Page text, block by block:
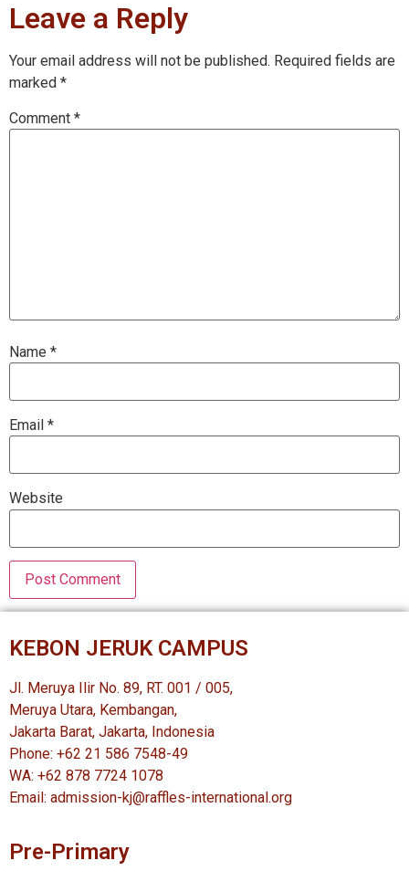
Leave a Reply
Your email address will not be published. Required fields are
marked *
Comment *
Name *
Email *
Website
KEBON JERUK CAMPUS
Jl. Meruya Ilir No. 89, RT. 001 / 005,
Meruya Utara, Kembangan,
Jakarta Barat, Jakarta, Indonesia
Phone: +62 21 586 7548-49
WA: +62 878 7724 1078
Email: admission-kj@raffles-international.org
Pre-Primary